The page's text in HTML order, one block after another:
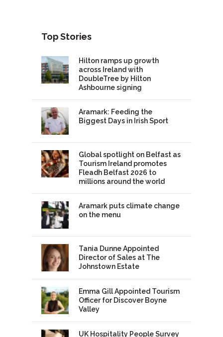
Top Stories
Hilton ramps up growth
across Ireland with
DoubleTree by Hilton
Ashbourne signing
Aramark: Feeding the
Biggest Days in Irish Sport
Global spotlight on Belfast as
Tourism Ireland promotes
Fleadh Belfast 2026 to
millions around the world
Aramark puts climate change
on the menu
Tania Dunne Appointed
Director of Sales at The
Johnstown Estate
Emma Gill Appointed Tourism
Officer for Discover Boyne
Valley
UK Hospitality People Survey